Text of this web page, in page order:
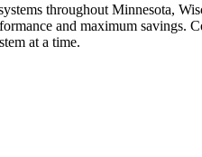
throughout Minnesota,
and maximum savings.
at a time.